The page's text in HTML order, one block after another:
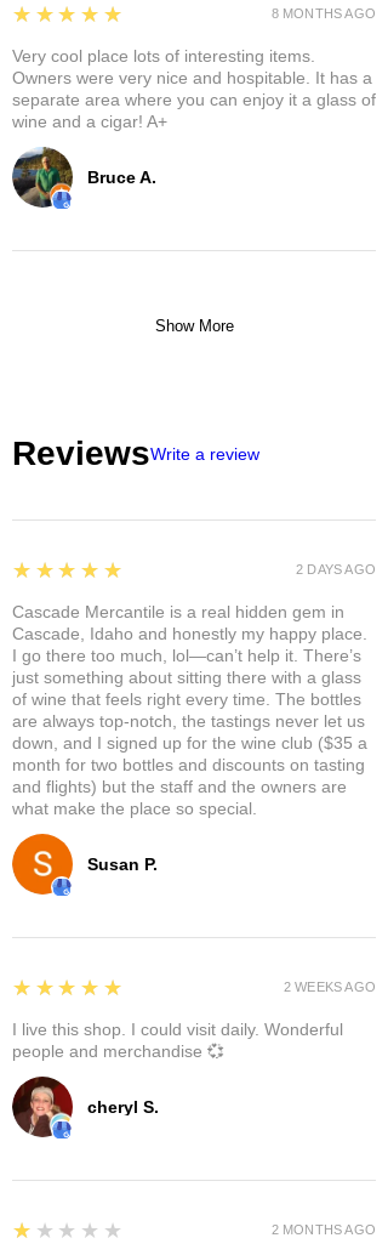
Bruce A.
5
★★★★★
Very cool place lots of interesting items.
Owners were very nice and hospitable. It has a
separate area where you can enjoy it a glass of
wine and a cigar! A+
8 MONTHS AGO
Show More
ReviewsWrite a review
Susan P.
5
★★★★★
Cascade Mercantile is a real hidden gem in
Cascade, Idaho and honestly my happy place.
I go there too much, lol—can’t help it. There’s
just something about sitting there with a glass
of wine that feels right every time. The bottles
are always top-notch, the tastings never let us
down, and I signed up for the wine club ($35 a
month for two bottles and discounts on tasting
and flights) but the staff and the owners are
what make the place so special.
2 DAYS AGO
cheryl S.
5
★★★★★
I live this shop. I could visit daily. Wonderful
people and merchandise 💞
2 WEEKS AGO
1
★★★★★ 2 MONTHS AGO